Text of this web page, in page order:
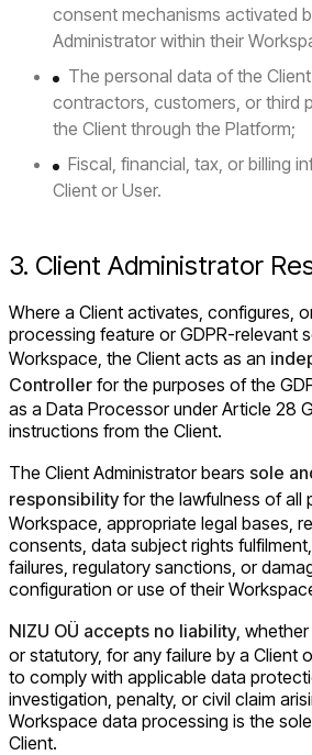
consent mechanisms activated
Administrator within their
The personal data of the
contractors, customers, or third
the Client through the Platform;
Fiscal, financial, tax, or billing
Client or User.
3. Client Administrator
Where a Client activates, configures,
processing feature or GDPR-relevant
Workspace, the Client acts as an
Controller for the purposes of the
as a Data Processor under Article 28
instructions from the Client.
The Client Administrator bears sole
responsibility for the lawfulness of all
Workspace, appropriate legal bases,
consents, data subject rights
failures, regulatory sanctions, or
configuration or use of their
NIZU OÜ accepts no liability ,
or statutory, for any failure by a Client
to comply with applicable data
investigation, penalty, or civil claim
Workspace data processing is the
Client.